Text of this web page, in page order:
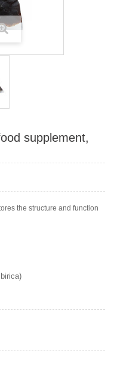
supplement,
the structure and function